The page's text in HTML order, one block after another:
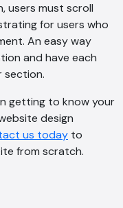
users must scroll
for users who
An easy way
and have each
section.
getting to know your
design
us today to
from scratch.